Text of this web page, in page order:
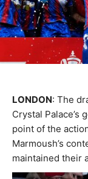
LONDON: The
Crystal Palace’s
point of the
Marmoush’s
maintained their